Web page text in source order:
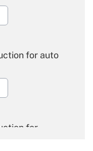
for auto
for